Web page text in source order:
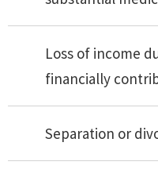
Loss of income
financially
Separation or